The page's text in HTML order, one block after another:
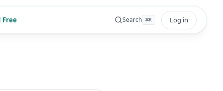
Free Search ⌘K Log in